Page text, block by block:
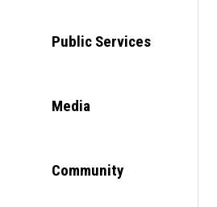
Public Services
Media
Community